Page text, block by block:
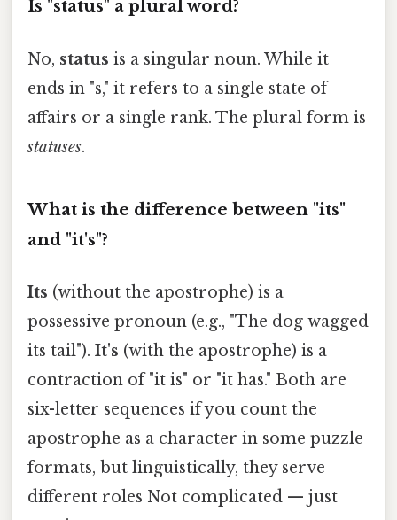
Is "status" a plural word?
No, status is a singular noun. While it
ends in "s," it refers to a single state of
affairs or a single rank. The plural form is
statuses.
What is the difference between "its"
and "it's"?
Its (without the apostrophe) is a
possessive pronoun (e.g., "The dog wagged
its tail"). It's (with the apostrophe) is a
contraction of "it is" or "it has." Both are
six-letter sequences if you count the
apostrophe as a character in some puzzle
formats, but linguistically, they serve
different roles Not complicated — just